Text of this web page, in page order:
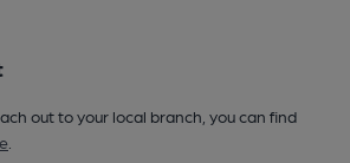
out to your local branch, you can find